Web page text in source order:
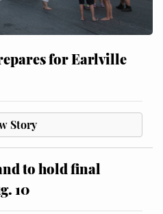
for Earlville
Story
to hold final
10